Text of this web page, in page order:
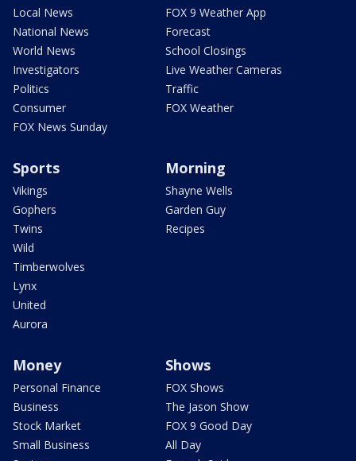
Local News
National News
World News
Investigators
Politics
Consumer
FOX News Sunday
FOX 9 Weather App
Forecast
School Closings
Live Weather Cameras
Traffic
FOX Weather
Sports
Vikings
Gophers
Twins
Wild
Timberwolves
Lynx
United
Aurora
Morning
Shayne Wells
Garden Guy
Recipes
Money
Personal Finance
Business
Stock Market
Small Business
Shows
FOX Shows
The Jason Show
FOX 9 Good Day
All Day